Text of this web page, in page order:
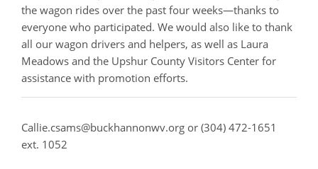
the wagon rides over the past four weeks—thanks to
everyone who participated. We would also like to thank
all our wagon drivers and helpers, as well as Laura
Meadows and the Upshur County Visitors Center for
assistance with promotion efforts.
Callie.csams@buckhannonwv.org or (304) 472-1651
ext. 1052